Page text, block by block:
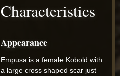
Characteristics
Appearance
Empusa is a female Kobold with
a large cross shaped scar just